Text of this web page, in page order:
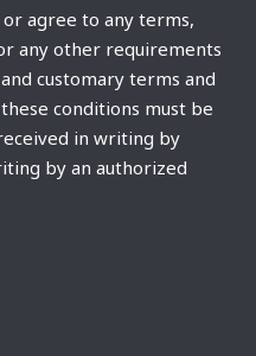
or agree to any terms,
any other requirements
customary terms and
conditions must be
in writing by
by an authorized